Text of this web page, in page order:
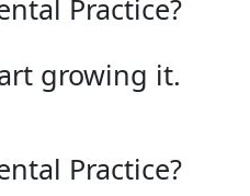
Practice?
growing it.
Practice?